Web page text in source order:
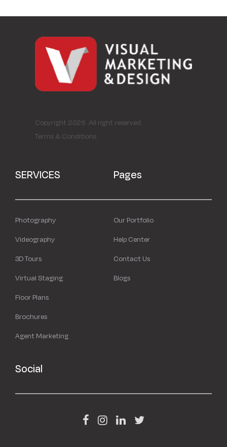
Copyright 2026. All right reserved.
Terms & Conditions
SERVICES
Photography
Videography
3D Tours
Virtual Staging
Floor Plans
Brochures
Agent Marketing
Pages
Our Portfolio
Help Center
Contact Us
Blogs
Social